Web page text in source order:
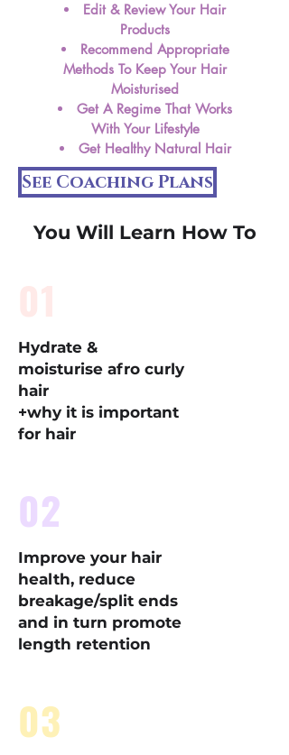
See Coaching Plans
Edit & Review Your Hair
Products
Recommend Appropriate
Methods To Keep Your Hair
Moisturised
Get A Regime That Works
With Your Lifestyle
Get Healthy Natural Hair
Hydrate &
moisturise afro curly
hair
+why it is important
for hair
02
Improve your hair
health, reduce
breakage/split ends
and in turn promote
length retention
03
You Will Learn How To